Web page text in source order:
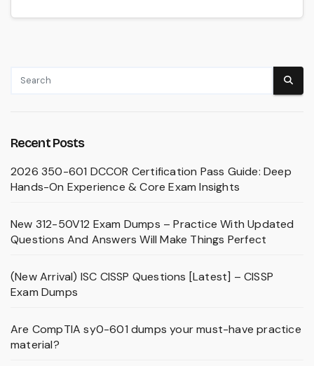
Recent Posts
2026 350-601 DCCOR Certification Pass Guide: Deep
Hands-On Experience & Core Exam Insights
New 312-50V12 Exam Dumps – Practice With Updated
Questions And Answers Will Make Things Perfect
(New Arrival) ISC CISSP Questions [Latest] – CISSP
Exam Dumps
Are CompTIA sy0-601 dumps your must-have practice
material?